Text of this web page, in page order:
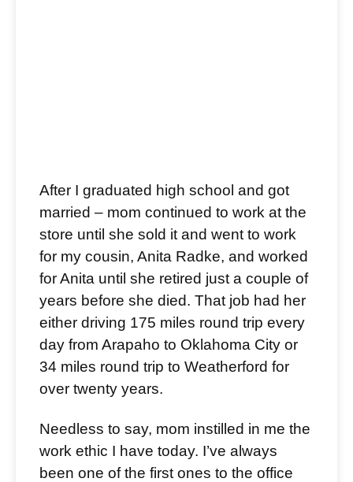
After I graduated high school and got
married – mom continued to work at the
store until she sold it and went to work
for my cousin, Anita Radke, and worked
for Anita until she retired just a couple of
years before she died. That job had her
either driving 175 miles round trip every
day from Arapaho to Oklahoma City or
34 miles round trip to Weatherford for
over twenty years.
Needless to say, mom instilled in me the
work ethic I have today. I’ve always
been one of the first ones to the office